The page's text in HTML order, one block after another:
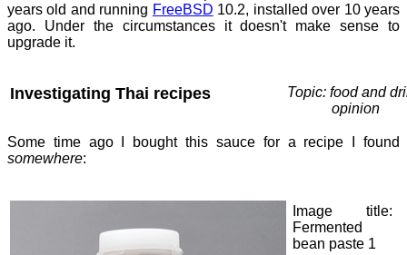
years old and running FreeBSD 10.2, installed over 10 years
ago. Under the circumstances it doesn't make sense to
upgrade it.
Investigating Thai recipes
Topic: food and
opinion
Some time ago I bought this sauce for a recipe I found
somewhere:
Image title:
Fermented
bean paste 1